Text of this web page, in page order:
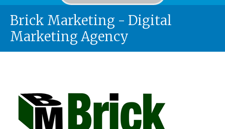
Brick Marketing - Digital
Marketing Agency